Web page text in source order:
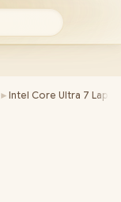
► Intel Core Ultra 7